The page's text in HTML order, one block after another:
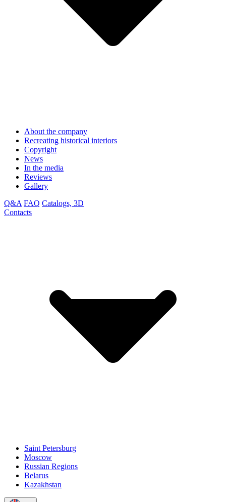
About the company
Recreating historical interiors
Copyright
News
In the media
Reviews
Gallery
Q&A FAQ Catalogs, 3D
Contacts
Saint Petersburg
Moscow
Russian Regions
Belarus
Kazakhstan